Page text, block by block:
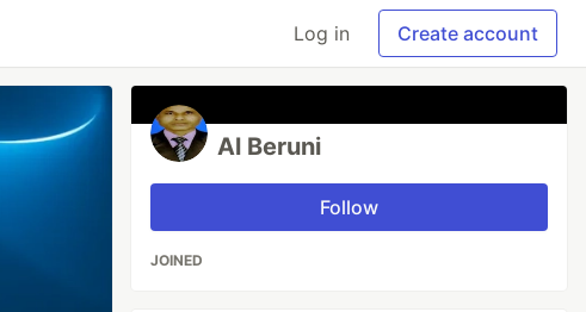
Log in Create account
Al Beruni
Follow
JOINED